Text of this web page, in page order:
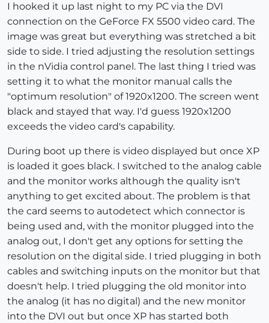
I hooked it up last night to my PC via the DVI
connection on the GeForce FX 5500 video card. The
image was great but everything was stretched a bit
side to side. I tried adjusting the resolution settings
in the nVidia control panel. The last thing I tried was
setting it to what the monitor manual calls the
"optimum resolution" of 1920x1200. The screen went
black and stayed that way. I'd guess 1920x1200
exceeds the video card's capability.
During boot up there is video displayed but once XP
is loaded it goes black. I switched to the analog cable
and the monitor works although the quality isn't
anything to get excited about. The problem is that
the card seems to autodetect which connector is
being used and, with the monitor plugged into the
analog out, I don't get any options for setting the
resolution on the digital side. I tried plugging in both
cables and switching inputs on the monitor but that
doesn't help. I tried plugging the old monitor into
the analog (it has no digital) and the new monitor
into the DVI out but once XP has started both